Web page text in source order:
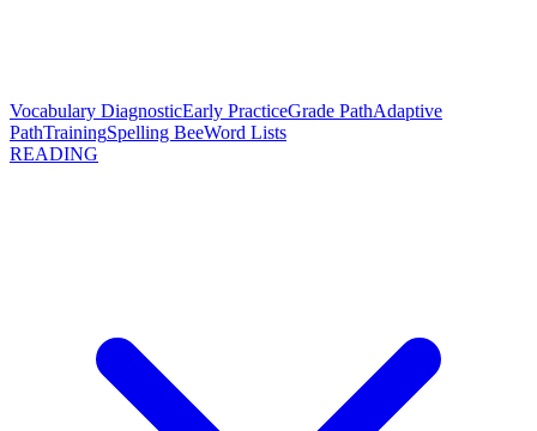
Vocabulary DiagnosticEarly PracticeGrade PathAdaptive
PathTrainingSpelling BeeWord Lists
READING